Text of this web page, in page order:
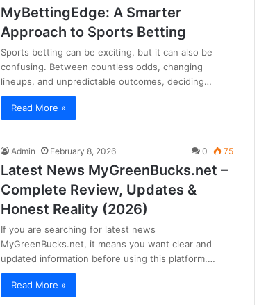
MyBettingEdge: A Smarter
Approach to Sports Betting
Sports betting can be exciting, but it can also be
confusing. Between countless odds, changing
lineups, and unpredictable outcomes, deciding…
Read More »
Admin February 8, 2026 0 75
Latest News MyGreenBucks.net –
Complete Review, Updates &
Honest Reality (2026)
If you are searching for latest news
MyGreenBucks.net, it means you want clear and
updated information before using this platform.…
Read More »